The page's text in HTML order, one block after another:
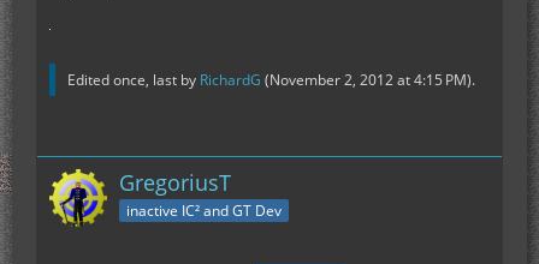
Edited once, last by RichardG (November 2, 2012 at 4:15 PM).
GregoriusT
inactive IC² and GT Dev